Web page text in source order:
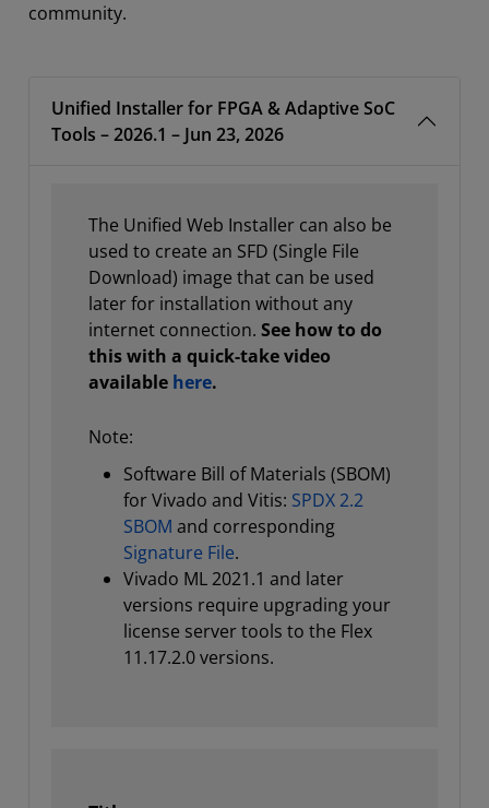
community.
Unified Installer for FPGA & Adaptive SoC
Tools – 2026.1 – Jun 23, 2026
The Unified Web Installer can also be
used to create an SFD (Single File
Download) image that can be used
later for installation without any
internet connection. See how to do
this with a quick-take video
available here.
Note:
Software Bill of Materials (SBOM)
for Vivado and Vitis: SPDX 2.2
SBOM and corresponding
Signature File.
Vivado ML 2021.1 and later
versions require upgrading your
license server tools to the Flex
11.17.2.0 versions.